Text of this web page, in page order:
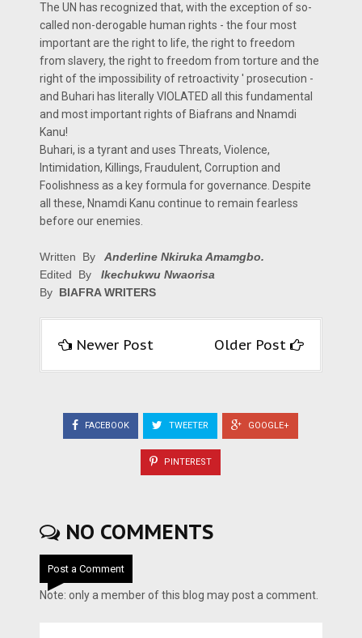
The UN has recognized that, with the exception of so-
called non-derogable human rights - the four most
important are the right to life, the right to freedom
from slavery, the right to freedom from torture and the
right of the impossibility of retroactivity ' prosecution -
and Buhari has literally VIOLATED all this fundamental
and most important rights of Biafrans and Nnamdi
Kanu!
Buhari, is a tyrant and uses Threats, Violence,
Intimidation, Killings, Fraudulent, Corruption and
Foolishness as a key formula for governance. Despite
all these, Nnamdi Kanu continue to remain fearless
before our enemies.
Written By
Anderline Nkiruka Amamgbo.
Edited By Ikechukwu Nwaorisa
By BIAFRA WRITERS
Newer Post Older Post
FACEBOOK TWEETER GOOGLE+
PINTEREST
NO COMMENTS
Post a Comment
Note: only a member of this blog may post a comment.